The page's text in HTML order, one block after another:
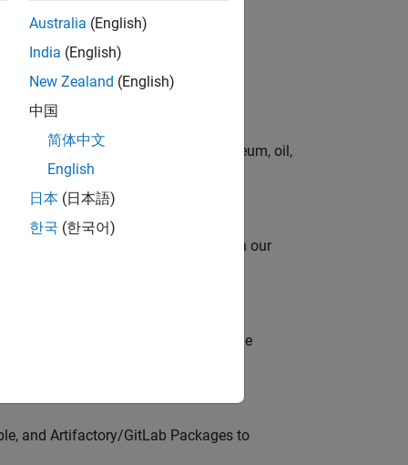
todos los empleos en su zona.
technologies in chemical, petroleum, oil,
automating identity operations? Join our
based design (MBD) to shape the
and Artifactory/GitLab Packages to
Australia (English)
India (English)
New Zealand (English)
中国
简体中文
English
日本 (日本語)
한국 (한국어)